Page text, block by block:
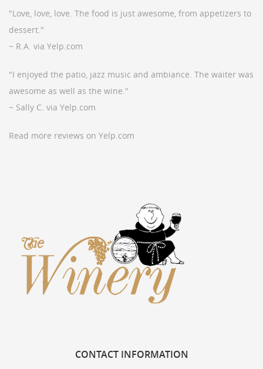
"Love, love, love. The food is just awesome, from appetizers to
dessert."
~ R.A. via Yelp.com
"I enjoyed the patio, jazz music and ambiance. The waiter was
awesome as well as the wine."
~ Sally C. via Yelp.com
Read more reviews on Yelp.com
CONTACTINFORMATION